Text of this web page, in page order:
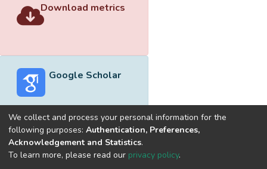
Download metrics
Google Scholar
Built withDSpace-CRIS software
optimized by
We collect and process your personal information for the
following purposes: Authentication, Preferences,
Acknowledgement and Statistics.
To learn more, please read our privacy policy.